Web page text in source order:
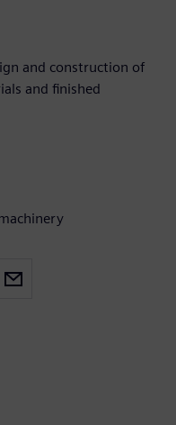
and construction of
and finished